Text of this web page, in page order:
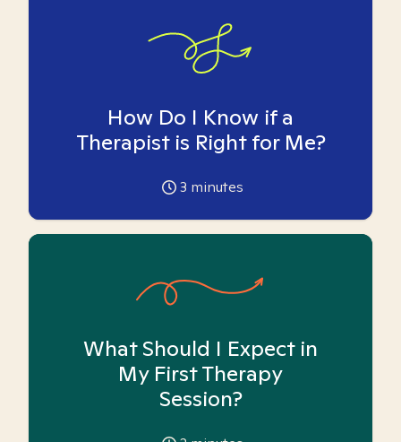
How Do I Know if a
Therapist is Right for Me?
3 minutes
What Should I Expect in
My First Therapy
Session?